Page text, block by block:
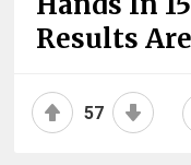
Results
57